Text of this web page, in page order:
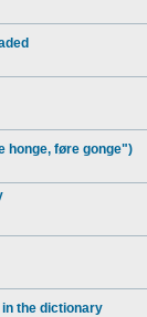
honge, føre gonge")
the dictionary